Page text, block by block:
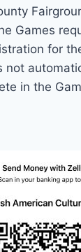
Games
for
not
in the